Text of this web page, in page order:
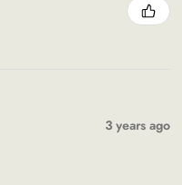
3 years ago